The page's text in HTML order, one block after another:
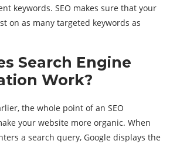
keywords. SEO makes sure that your
on as many targeted keywords as
Search Engine
Work?
the whole point of an SEO
your website more organic. When
a search query, Google displays the